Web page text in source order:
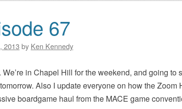
67
2013 by Ken Kennedy
in Chapel Hill for the weekend, and going to
Also I update everyone on how the Zoom
boardgame haul from the MACE game